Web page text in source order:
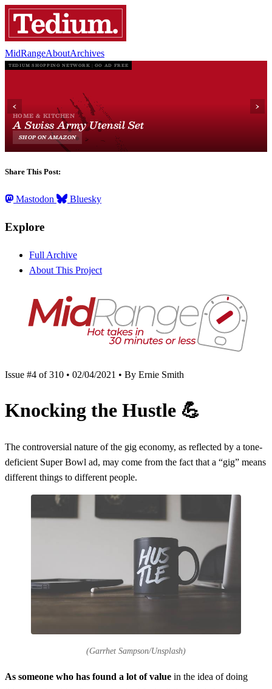
MidRangeAboutArchives
Share This Post:
Mastodon Bluesky
Explore
Full Archive
About This Project
Issue #4 of 310 • 02/04/2021 • By Ernie Smith
Knocking the Hustle 💪
The controversial nature of the gig economy, as reflected by a tone-
deficient Super Bowl ad, may come from the fact that a “gig” means
different things to different people.
(Garrhet Sampson/Unsplash)
As someone who has found a lot of value in the idea of doing